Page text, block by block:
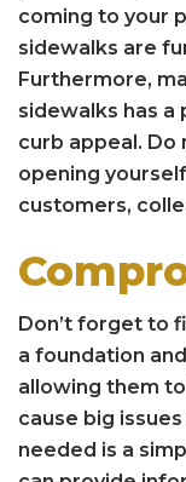
coming to your
sidewalks are
Furthermore,
sidewalks has
curb appeal. Do
opening
customers,
Don’t forget to
a foundation
allowing them
cause big
needed is a